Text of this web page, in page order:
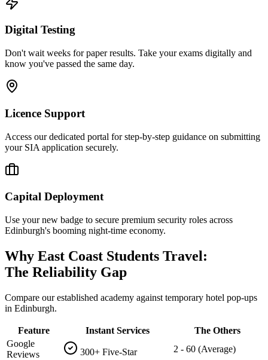
Digital Testing
Don't wait weeks for paper results. Take your exams digitally and
know you've passed the same day.
Licence Support
Access our dedicated portal for step-by-step guidance on submitting
your SIA application securely.
Capital Deployment
Use your new badge to secure premium security roles across
Edinburgh's booming night-time economy.
Why East Coast Students Travel:
The Reliability Gap
Compare our established academy against temporary hotel pop-ups
in Edinburgh.
Feature Instant Services
The Others
Google
Reviews
300+ Five-Star 2 - 60 (Average)